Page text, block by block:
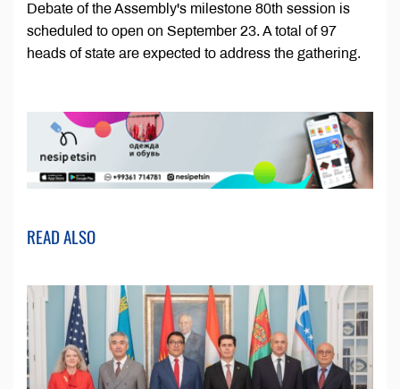
Debate of the Assembly's milestone 80th session is
scheduled to open on September 23. A total of 97
heads of state are expected to address the gathering.
READ ALSO